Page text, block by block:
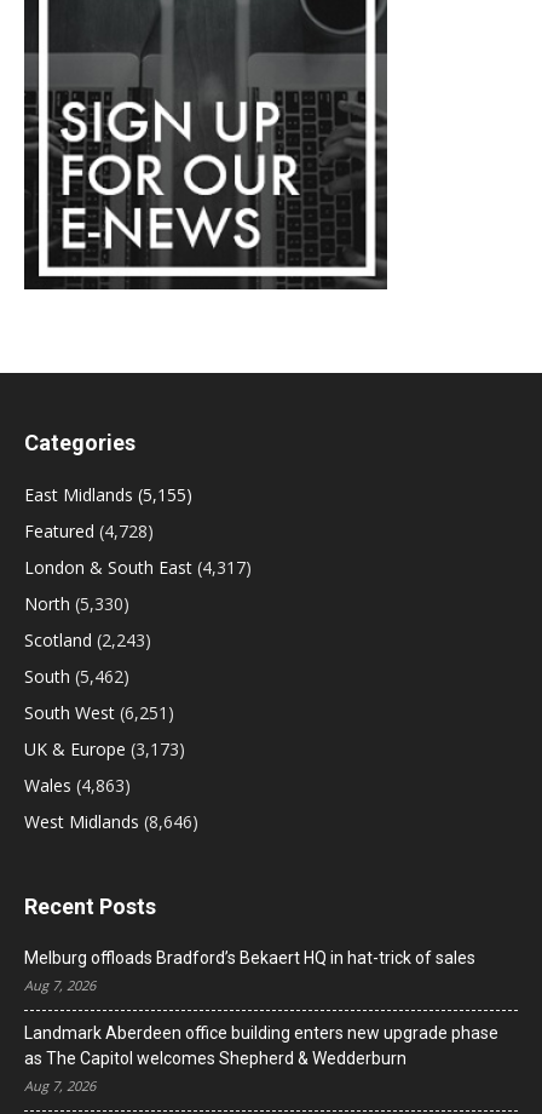
Categories
East Midlands (5,155)
Featured (4,728)
London & South East (4,317)
North (5,330)
Scotland (2,243)
South (5,462)
South West (6,251)
UK & Europe (3,173)
Wales (4,863)
West Midlands (8,646)
Recent Posts
Melburg offloads Bradford’s Bekaert HQ in hat-trick of sales
Aug 7, 2026
Landmark Aberdeen office building enters new upgrade phase
as The Capitol welcomes Shepherd & Wedderburn
Aug 7, 2026